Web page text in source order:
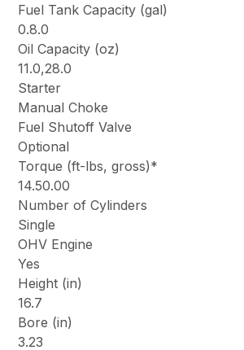
Fuel Tank Capacity (gal)
0.8.0
Oil Capacity (oz)
11.0,28.0
Starter
Manual Choke
Fuel Shutoff Valve
Optional
Torque (ft-lbs, gross)*
14.50.00
Number of Cylinders
Single
OHV Engine
Yes
Height (in)
16.7
Bore (in)
3.23